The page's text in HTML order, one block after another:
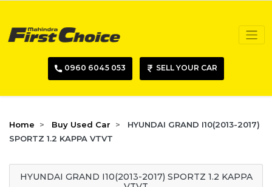
0960 6045 053 SELL YOUR CAR
Home Buy Used Car
HYUNDAI GRAND I10(2013-2017)
SPORTZ 1.2 KAPPA VTVT
HYUNDAI GRAND I10(2013-2017) SPORTZ 1.2 KAPPA